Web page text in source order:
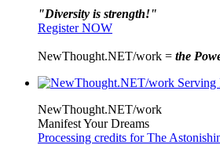
"Diversity is strength!"
Register NOW
NewThought.NET/work = the
NewThought.NET/work
Manifest Your Dreams
Processing credits for The